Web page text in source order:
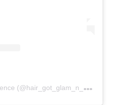
A
post shared by infinite opulence (@hair_got_glam_n_she_nails_it)